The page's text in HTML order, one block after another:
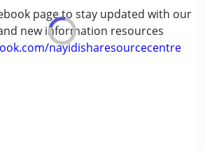
page to stay updated with our
new information resources
nayidisharesourcecentre
(LD)
(MD)
Disorder (SPD)